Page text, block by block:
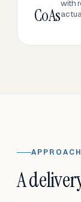
CoAs
with
APPROACH
A